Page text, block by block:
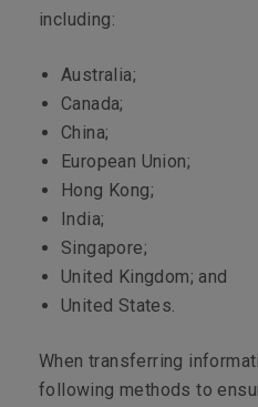
including:
Australia;
Canada;
China;
European Union;
Hong Kong;
India;
Singapore;
United Kingdom; and
United States.
When transferring
following methods to